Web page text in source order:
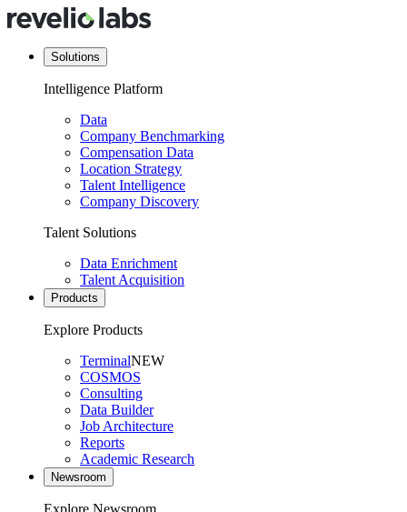
Solutions
Intelligence Platform
Data
Company Benchmarking
Compensation Data
Location Strategy
Talent Intelligence
Company Discovery
Talent Solutions
Data Enrichment
Talent Acquisition
Products
Explore Products
TerminalNEW
COSMOS
Consulting
Data Builder
Job Architecture
Reports
Academic Research
Newsroom
Explore Newsroom